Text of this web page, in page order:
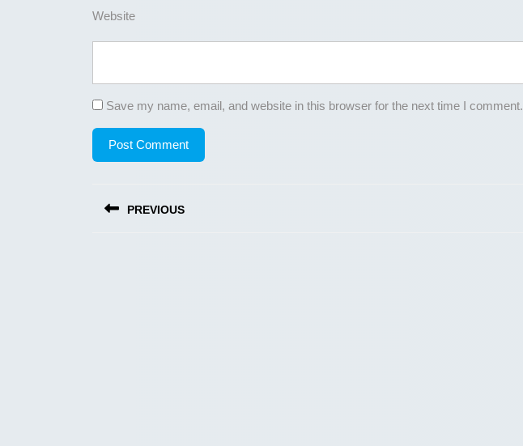
Website
Save my name, email, and website in this browser for the next time I comment.
navigation
PREVIOUS